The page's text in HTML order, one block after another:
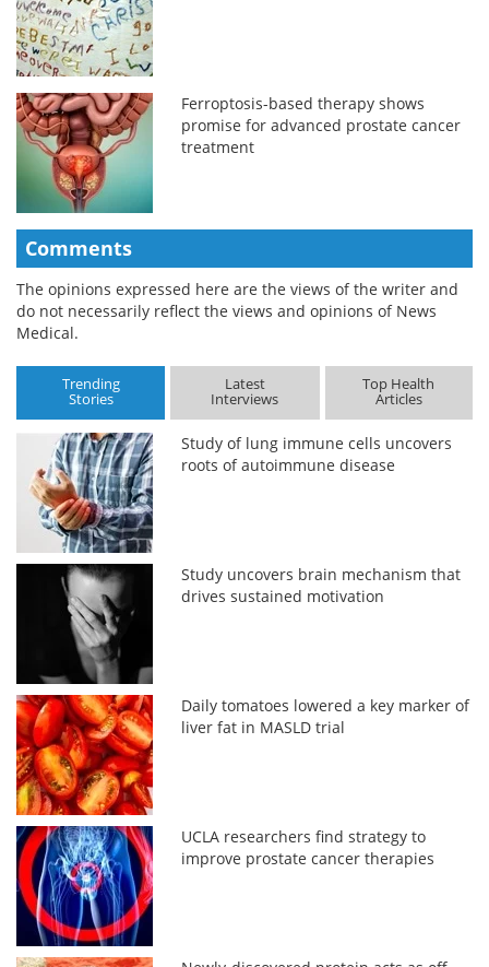
Ferroptosis-based therapy shows
promise for advanced prostate cancer
treatment
Comments
The opinions expressed here are the views of the writer and
do not necessarily reflect the views and opinions of News
Medical.
Trending
Stories
Latest
Interviews
Top Health
Articles
Study of lung immune cells uncovers
roots of autoimmune disease
Study uncovers brain mechanism that
drives sustained motivation
Daily tomatoes lowered a key marker of
liver fat in MASLD trial
UCLA researchers find strategy to
improve prostate cancer therapies